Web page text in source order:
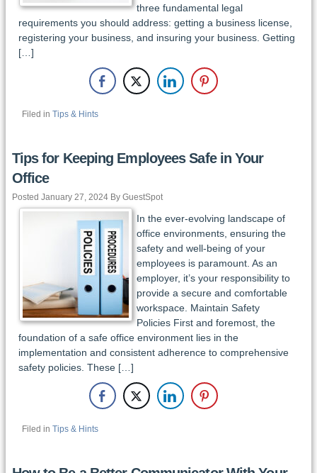
three fundamental legal
requirements you should address: getting a business license,
registering your business, and insuring your business. Getting
[…]
Filed in Tips & Hints
Tips for Keeping Employees Safe in Your
Office
Posted January 27, 2024 By GuestSpot
In the ever-evolving landscape of
office environments, ensuring the
safety and well-being of your
employees is paramount. As an
employer, it’s your responsibility to
provide a secure and comfortable
workspace. Maintain Safety
Policies First and foremost, the
foundation of a safe office environment lies in the
implementation and consistent adherence to comprehensive
safety policies. These […]
Filed in Tips & Hints